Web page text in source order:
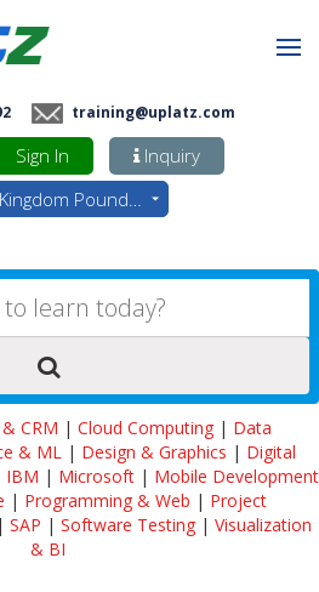
training@uplatz.com
Sign In
Inquiry
Pounds - GBP
CRM | Cloud Computing | Data
& ML| Design & Graphics | Digital
IBM | Microsoft | Mobile Development
| Programming & Web | Project
| SAP | Software Testing | Visualization
& BI